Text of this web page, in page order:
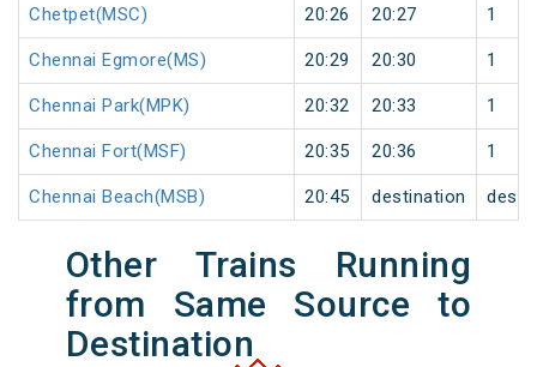
Chetpet(MSC) 20:26 20:27 1
Chennai Egmore(MS) 20:29 20:30 1
Chennai Park(MPK) 20:32 20:33 1
Chennai Fort(MSF) 20:35 20:36 1
Chennai Beach(MSB) 20:45 destination
Other Trains Running
from Same Source to
Destination